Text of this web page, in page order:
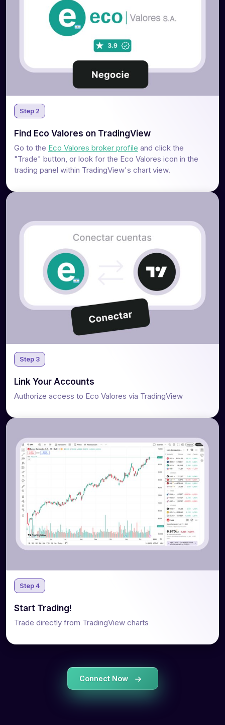
Step 2
Find Eco Valores on TradingView
Go to the Eco Valores broker profile and click the
"Trade" button, or look for the Eco Valores icon in the
trading panel within TradingView's chart view.
Step 3
Link Your Accounts
Authorize access to Eco Valores via TradingView
Step 4
Start Trading!
Trade directly from TradingView charts
Connect Now